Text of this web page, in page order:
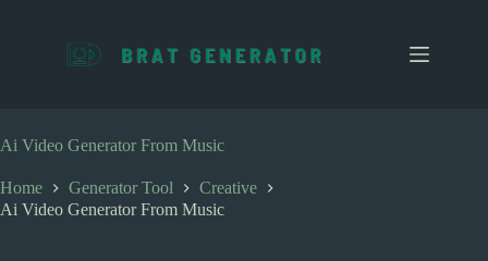
c
o
t
e
Ai Video Generator From Music
Home Generator Tool
Creative
Ai Video Generator From Music